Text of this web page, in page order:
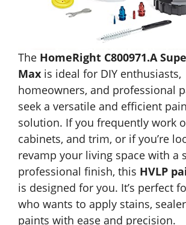
The HomeRight C800971.A
Max is ideal for DIY enthusiasts,
homeowners, and professional
seek a versatile and efficient
solution. If you frequently work
cabinets, and trim, or if you’re
revamp your living space with a
professional finish, this HVLP
is designed for you. It’s perfect
who wants to apply stains,
paints with ease and precision.